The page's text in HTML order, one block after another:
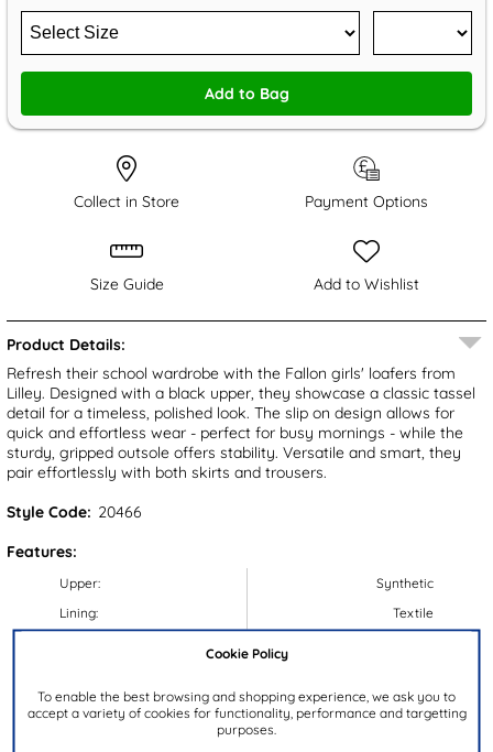
Cookie Policy
To enable the best browsing and shopping experience, we ask you to
accept a variety of cookies for functionality, performance and targetting
purposes.
Add to Bag
Collect in Store Payment Options
Size Guide Add to Wishlist
Product Details:
Refresh their school wardrobe with the Fallon girls' loafers from
Lilley. Designed with a black upper, they showcase a classic tassel
detail for a timeless, polished look. The slip on design allows for
quick and effortless wear - perfect for busy mornings - while the
sturdy, gripped outsole offers stability. Versatile and smart, they
pair effortlessly with both skirts and trousers.
Style Code: 20466
Features:
Upper:
Lining:
Colour:
Synthetic
Textile
Black